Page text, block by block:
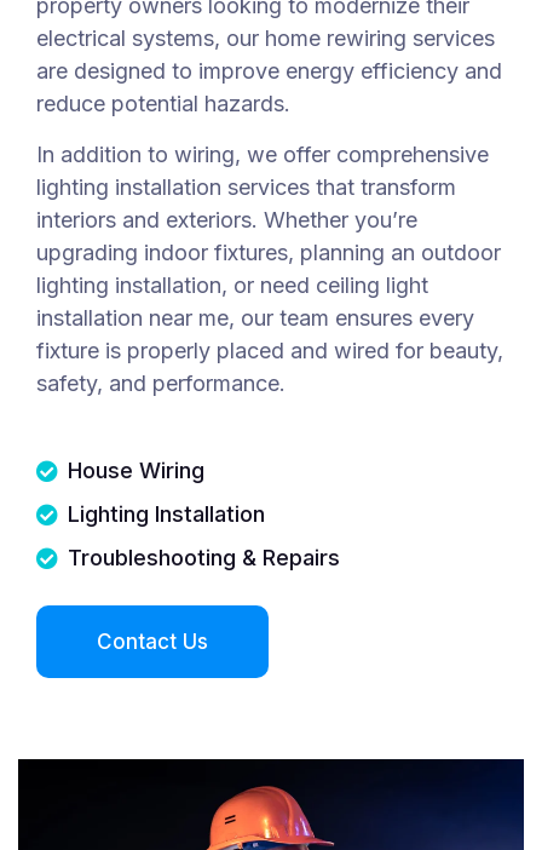
property owners looking to modernize their
electrical systems, our home rewiring services
are designed to improve energy efficiency and
reduce potential hazards.
In addition to wiring, we offer comprehensive
lighting installation services that transform
interiors and exteriors. Whether you’re
upgrading indoor fixtures, planning an outdoor
lighting installation, or need ceiling light
installation near me, our team ensures every
fixture is properly placed and wired for beauty,
safety, and performance.
House Wiring
Lighting Installation
Troubleshooting & Repairs